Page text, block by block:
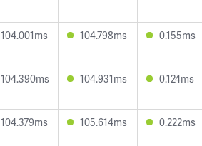
104.001ms 104.798ms 0.155ms
104.390ms 104.931ms 0.124ms
104.379ms 105.614ms 0.222ms